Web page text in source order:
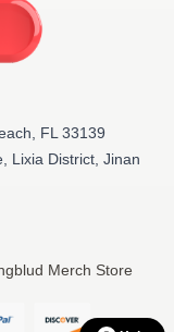
FL 33139
Lixia District, Jinan
Merch Store